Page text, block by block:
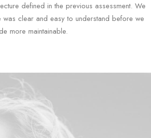
defined in the previous assessment. We
was clear and easy to understand before we
more maintainable.